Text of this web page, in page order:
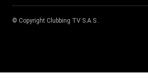
© Copyright Clubbing TV S.A.S